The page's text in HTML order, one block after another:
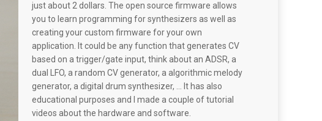
just about 2 dollars. The open source firmware allows
you to learn programming for synthesizers as well as
creating your custom firmware for your own
application. It could be any function that generates CV
based on a trigger/gate input, think about an ADSR, a
dual LFO, a random CV generator, a algorithmic melody
generator, a digital drum synthesizer, … It has also
educational purposes and I made a couple of tutorial
videos about the hardware and software.